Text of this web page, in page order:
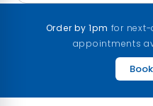
Order by 1pm for
appointments